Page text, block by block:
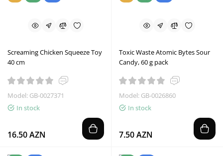
Screaming Chicken Squeeze Toy
40 cm
Model: GB-0027371
In stock
16.50 AZN
Toxic Waste Atomic Bytes Sour
Candy, 60 g pack
Model: GB-0026860
In stock
7.50 AZN